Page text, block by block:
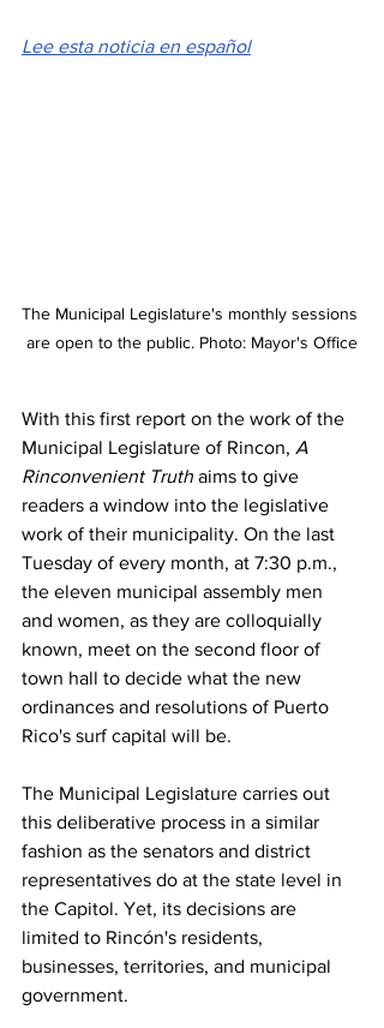
Lee esta noticia en español
The Municipal Legislature's monthly sessions
are open to the public. Photo: Mayor's Office
With this first report on the work of the
Municipal Legislature of Rincon, A
Rinconvenient Truth aims to give
readers a window into the legislative
work of their municipality. On the last
Tuesday of every month, at 7:30 p.m.,
the eleven municipal assembly men
and women, as they are colloquially
known, meet on the second floor of
town hall to decide what the new
ordinances and resolutions of Puerto
Rico's surf capital will be.
The Municipal Legislature carries out
this deliberative process in a similar
fashion as the senators and district
representatives do at the state level in
the Capitol. Yet, its decisions are
limited to Rincón's residents,
businesses, territories, and municipal
government.